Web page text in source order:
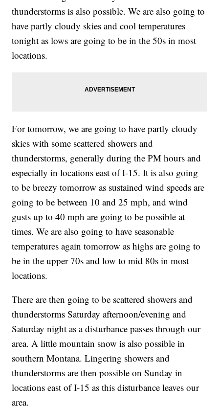
thunderstorms is also possible. We are also going to
have partly cloudy skies and cool temperatures
tonight as lows are going to be in the 50s in most
locations.
For tomorrow, we are going to have partly cloudy
skies with some scattered showers and
thunderstorms, generally during the PM hours and
especially in locations east of I-15. It is also going
to be breezy tomorrow as sustained wind speeds are
going to be between 10 and 25 mph, and wind
gusts up to 40 mph are going to be possible at
times. We are also going to have seasonable
temperatures again tomorrow as highs are going to
be in the upper 70s and low to mid 80s in most
locations.
There are then going to be scattered showers and
thunderstorms Saturday afternoon/evening and
Saturday night as a disturbance passes through our
area. A little mountain snow is also possible in
southern Montana. Lingering showers and
thunderstorms are then possible on Sunday in
locations east of I-15 as this disturbance leaves our
area.